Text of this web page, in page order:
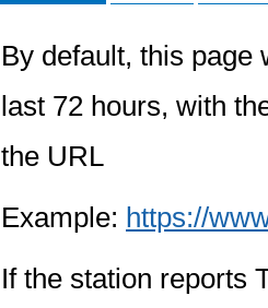
By default, this page
last 72 hours, with
the URL
Example: https://
If the station reports